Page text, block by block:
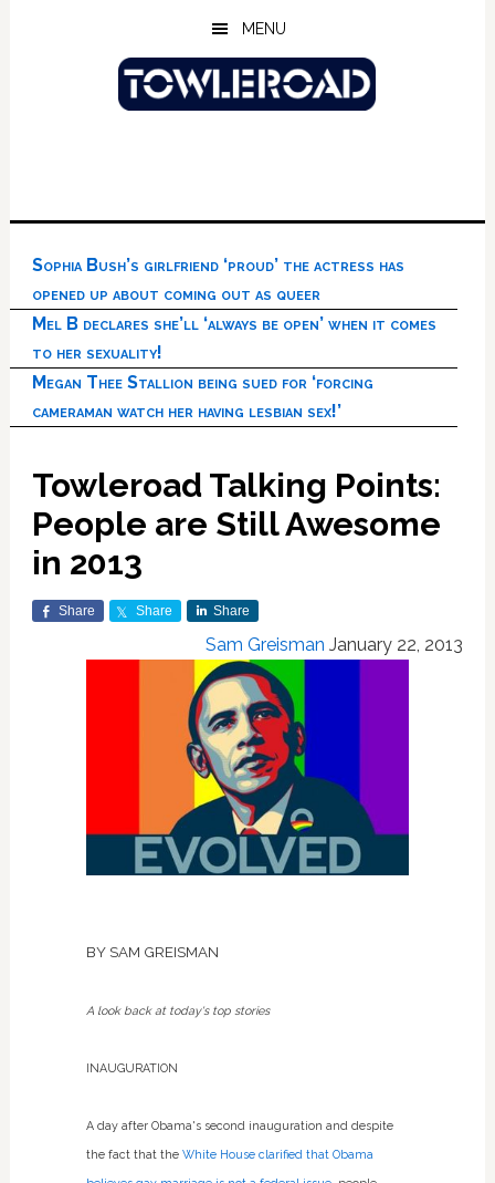
MENU
Sophia Bush’s girlfriend ‘proud’ the actress has
opened up about coming out as queer
Mel B declares she’ll ‘always be open’ when it comes
to her sexuality!
Megan Thee Stallion being sued for ‘forcing
cameraman watch her having lesbian sex!’
Towleroad Talking Points:
People are Still Awesome
in 2013
Share Share Share
Sam Greisman January 22, 2013
BY SAM GREISMAN
A look back at today's top stories
INAUGURATION
A day after Obama's second inauguration and despite
the fact that the White House clarified that Obama